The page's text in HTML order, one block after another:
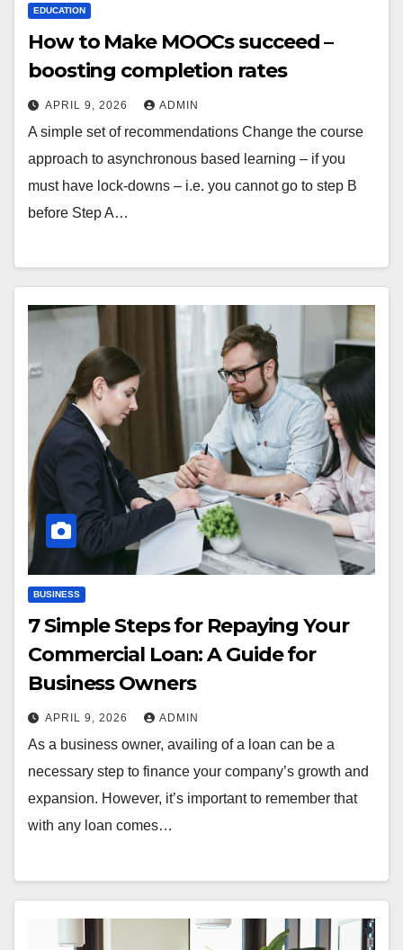
EDUCATION
How to Make MOOCs succeed –
boosting completion rates
APRIL 9, 2026 ADMIN
A simple set of recommendations Change the course
approach to asynchronous based learning – if you
must have lock-downs – i.e. you cannot go to step B
before Step A…
BUSINESS
7 Simple Steps for Repaying Your
Commercial Loan: A Guide for
Business Owners
APRIL 9, 2026 ADMIN
As a business owner, availing of a loan can be a
necessary step to finance your company’s growth and
expansion. However, it’s important to remember that
with any loan comes…